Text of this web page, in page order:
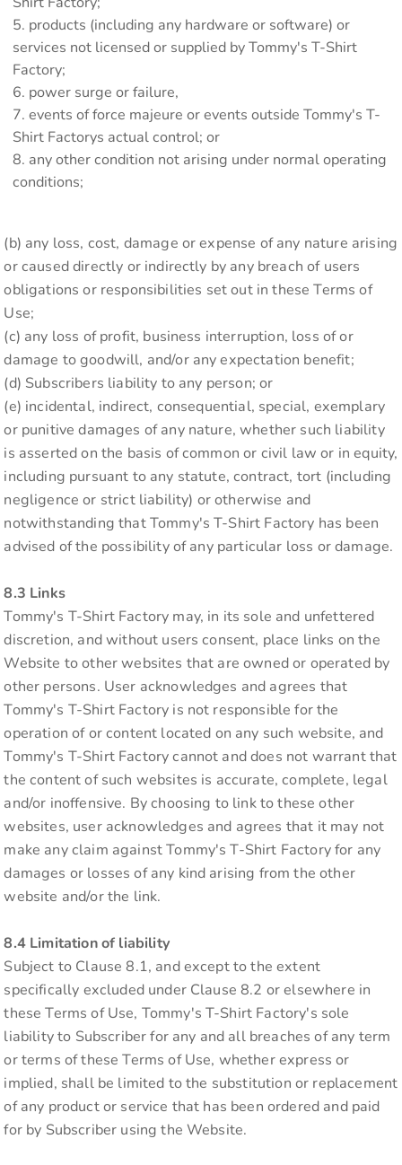
products (including any hardware or software) or
services not licensed or supplied by Tommy's T-Shirt
Factory;
power surge or failure,
events of force majeure or events outside Tommy's T-
Shirt Factorys actual control; or
any other condition not arising under normal operating
conditions;
(b) any loss, cost, damage or expense of any nature arising
or caused directly or indirectly by any breach of users
obligations or responsibilities set out in these Terms of
Use;
(c) any loss of profit, business interruption, loss of or
damage to goodwill, and/or any expectation benefit;
(d) Subscribers liability to any person; or
(e) incidental, indirect, consequential, special, exemplary
or punitive damages of any nature, whether such liability
is asserted on the basis of common or civil law or in equity,
including pursuant to any statute, contract, tort (including
negligence or strict liability) or otherwise and
notwithstanding that Tommy's T-Shirt Factory has been
advised of the possibility of any particular loss or damage.
8.3 Links
Tommy's T-Shirt Factory may, in its sole and unfettered
discretion, and without users consent, place links on the
Website to other websites that are owned or operated by
other persons. User acknowledges and agrees that
Tommy's T-Shirt Factory is not responsible for the
operation of or content located on any such website, and
Tommy's T-Shirt Factory cannot and does not warrant that
the content of such websites is accurate, complete, legal
and/or inoffensive. By choosing to link to these other
websites, user acknowledges and agrees that it may not
make any claim against Tommy's T-Shirt Factory for any
damages or losses of any kind arising from the other
website and/or the link.
8.4 Limitation of liability
Subject to Clause 8.1, and except to the extent
specifically excluded under Clause 8.2 or elsewhere in
these Terms of Use, Tommy's T-Shirt Factory's sole
liability to Subscriber for any and all breaches of any term
or terms of these Terms of Use, whether express or
implied, shall be limited to the substitution or replacement
of any product or service that has been ordered and paid
for by Subscriber using the Website.